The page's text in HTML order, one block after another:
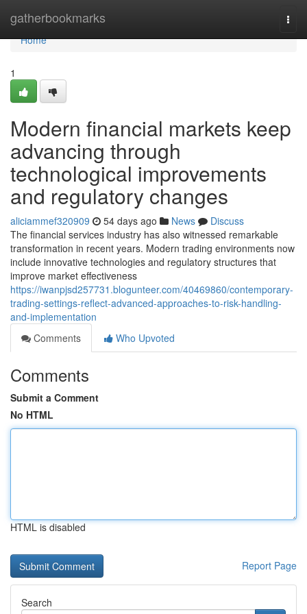
gatherbookmarks
Home
Home
1
Modern financial markets keep
advancing through
technological improvements
and regulatory changes
aliciammef320909 54 days ago News
Discuss
The financial services industry has also witnessed remarkable
transformation in recent years. Modern trading environments now
include innovative technologies and regulatory structures that
improve market effectiveness
https://iwanpjsd257731.blogunteer.com/40469860/contemporary-
trading-settings-reflect-advanced-approaches-to-risk-handling-
and-implementation
Comments
Who Upvoted
Comments
Submit a Comment
No HTML
HTML is disabled
Report Page
Search